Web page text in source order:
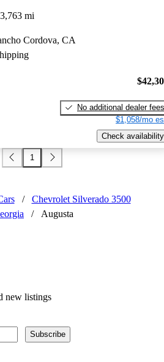
mi
Cordova, CA
No additional dealer fees
$1,058/mo
Check availability
1
/
Chevrolet Silverado 3500
/ Augusta
new listings
Subscribe